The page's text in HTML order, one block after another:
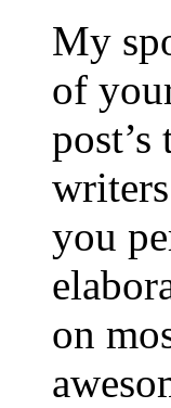
My
of
you
on